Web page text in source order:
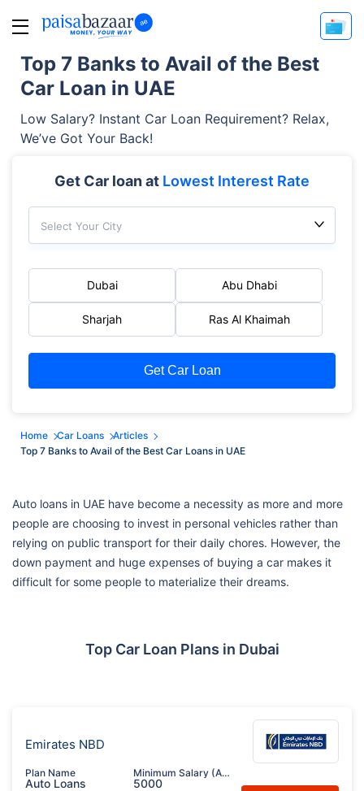
Top 7 Banks to Avail of the Best
Car Loan in UAE
Low Salary? Instant Car Loan Requirement? Relax,
We’ve Got Your Back!
Get Car loan at Lowest Interest Rate
Select Your City
Dubai Abu Dhabi
Sharjah Ras Al Khaimah
Get Car Loan
Home Car Loans
Articles
Top 7 Banks to Avail of the Best Car Loans in UAE
Auto loans in UAE have become a necessity as more and more
people are choosing to invest in personal vehicles rather than
relying on public transport for their daily chores. However, the
down payment and huge expenses of buying a car makes it
difficult for some people to materialize their dreams.
Top Car Loan Plans in Dubai
Emirates NBD
Plan Name
Auto Loans
Minimum Salary (AED)
5000